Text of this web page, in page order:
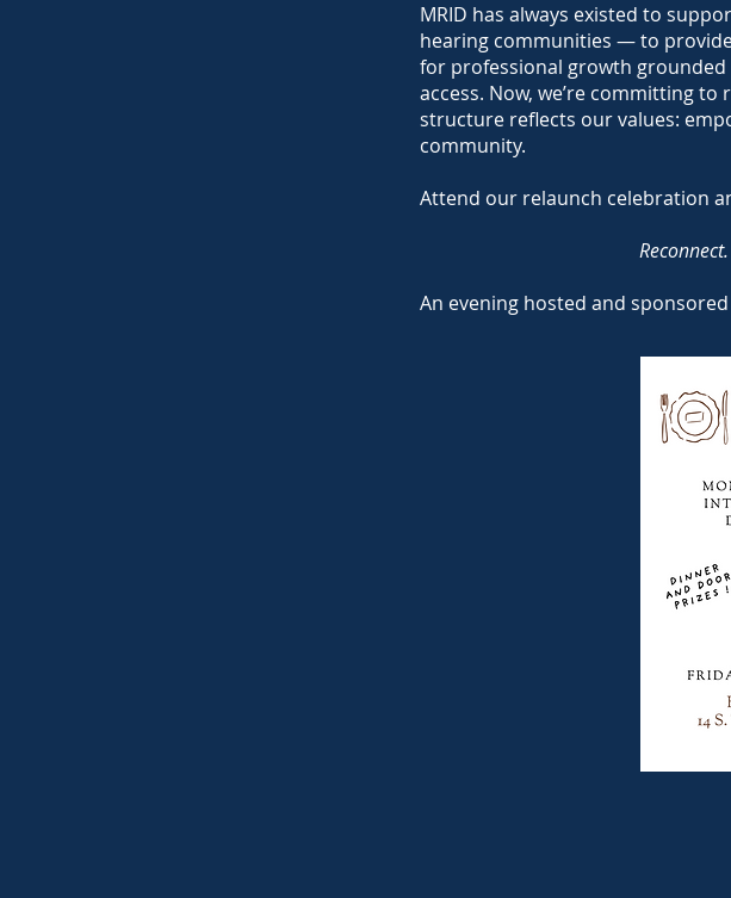
MRID has always existed to
hearing communities — to
for professional growth
access. Now, we’re committing
structure reflects our values:
community.
Attend our relaunch celebration
An evening hosted and sponsored